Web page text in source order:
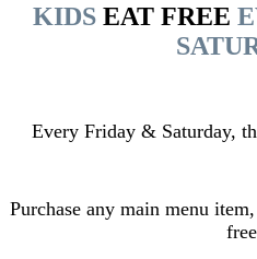
KIDS EAT FREE
Every Friday & Saturday,
Purchase any main menu